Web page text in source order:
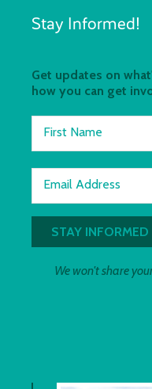
Stay Informed!
Get updates on
how you can get
First Name
Email Address
We won't share